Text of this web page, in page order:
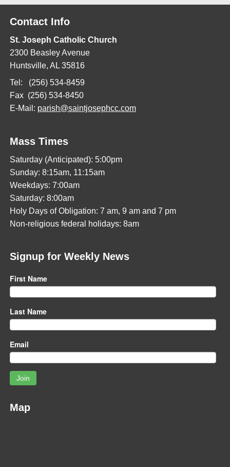
Contact Info
St. Joseph Catholic Church
2300 Beasley Avenue
Huntsville, AL 35816
Tel: (256) 534-8459
Fax (256) 534-8450
E-Mail: parish@saintjosephcc.com
Mass Times
Saturday (Anticipated): 5:00pm
Sunday: 8:15am, 11:15am
Weekdays: 7:00am
Saturday: 8:00am
Holy Days of Obligation: 7 am, 9 am and 7 pm
Non-religious federal holidays: 8am
Signup for Weekly News
First Name
Last Name
Email
Join
Map